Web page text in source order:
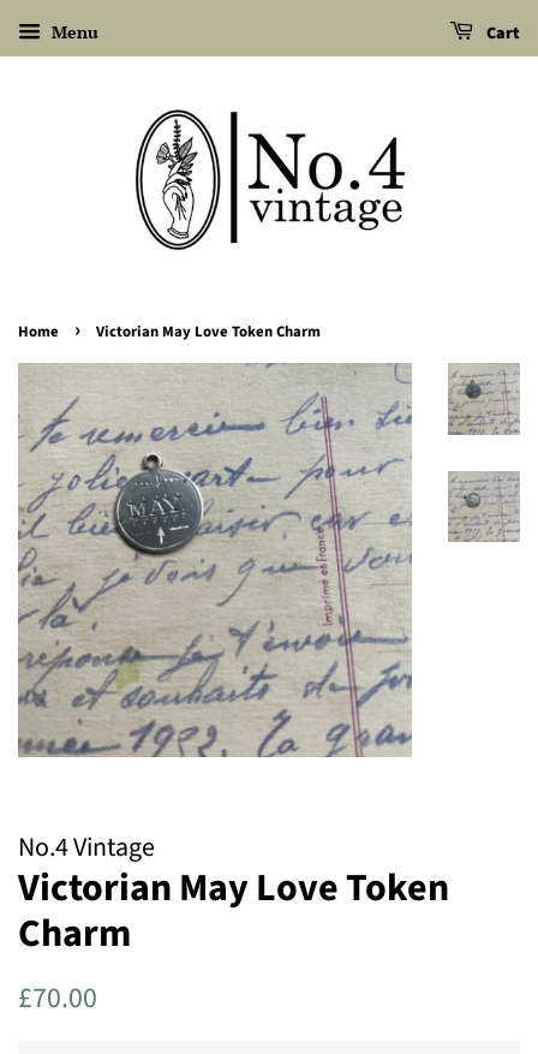
Menu Cart
Home › Victorian May Love Token Charm
No.4 Vintage
Victorian May Love Token
Charm
Regular
£70.00